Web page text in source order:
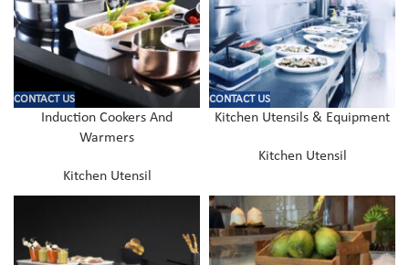
CONTACT US
Induction Cookers And
Warmers
Kitchen Utensil
CONTACT US
Kitchen Utensils & Equipment
Kitchen Utensil